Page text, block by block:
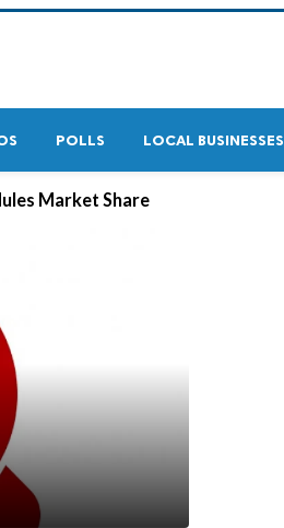
POLLS LOCAL BUSINESSES
Market Share